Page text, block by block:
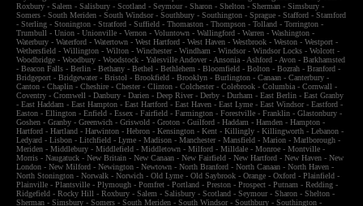
Roxbury - Salem - Salisbury - Scotland - Seymour- Sharon - Shelton - Sherman - Simsbury -
Somers - South Meriden - South Windsor- Southbury - Southington - Sprague - Stafford - Stamford
- Sterling - Stonington - Stratford - Suffield - Thomaston - Thompson - Tolland - Torrington -
Trumbull - Union - Unionville - Vernon - Voluntown - Wallingford - Warren - Washington -
Waterbury - Waterford - Watertown - West Hartford - West Haven - Westbrook - Weston - Westport -
Wethersfield - Willington - Wilton - Winchester- Windham - Windsor- Windsor Locks - Wolcott -
Woodbridge - Woodbury - Woodstock - Yalesville Andover- Ansonia - Ashford - Avon - Barkhamsted
- Beacon Falls - Berlin - Bethany - Bethel - Bethlehem - Bloomfield - Bolton - Bozrah - Branford -
Bridgeport - Bridgewater- Bristol - Brookfield - Brooklyn - Burlington - Canaan - Canterbury -
Canton - Chaplin - Cheshire - Chester- Clinton - Colchester- Colebrook - Columbia - Cornwall -
Coventry - Cromwell - Danbury - Darien - Deep River- Derby - Durham - East Berlin - East Granby
- East Haddam - East Hampton - East Hartford - East Haven - East Lyme - East Windsor- Eastford -
Easton - Ellington - Enfield - Essex - Fairfield - Farmington - Forestville - Franklin - Glastonbury -
Goshen - Granby - Greenwich - Griswold - Groton - Guilford - Haddam - Hamden - Hampton -
Hartford - Hartland - Harwinton - Hebron - Kensington - Kent - Killingly - Killingworth - Lebanon -
Ledyard - Lisbon - Litchfield - Lyme - Madison - Manchester- Mansfield - Marion - Marlborough -
Meriden - Middlebury - Middlefield - Middletown - Milford - Milldale - Monroe - Montville -
Morris - Naugatuck - New Britain - New Canaan - New Fairfield - New Hartford - New Haven - New
London - New Milford - Newington - Newtown - North Branford - North Canaan - North Haven -
North Stonington - Norwalk - Norwich - Old Lyme - Old Saybrook - Orange - Oxford - Plainfield -
Plainville - Plantsville - Plymough - Pomfret - Portland - Preston - Prospect - Putnam - Redding -
Ridgefield - Rocky Hill - Roxbury - Salem - Salisbury - Scotland - Seymour- Sharon - Shelton -
Sherman - Simsbury - Somers - South Meriden - South Windsor- Southbury - Southington -